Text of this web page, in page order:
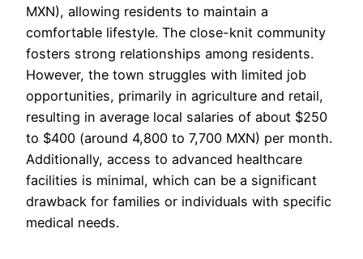
MXN), allowing residents to maintain a
comfortable lifestyle. The close-knit community
fosters strong relationships among residents.
However, the town struggles with limited job
opportunities, primarily in agriculture and retail,
resulting in average local salaries of about $250
to $400 (around 4,800 to 7,700 MXN) per month.
Additionally, access to advanced healthcare
facilities is minimal, which can be a significant
drawback for families or individuals with specific
medical needs.